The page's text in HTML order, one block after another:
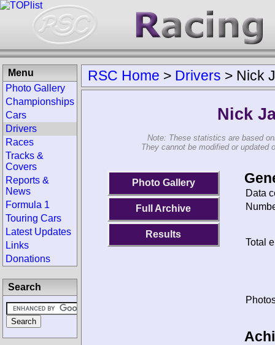
RSC Home > Drivers > Nick
Nick
Note: These statistics are based
They cannot be modified or updated
Photo Gallery
Full Archive
Results
Data
Total
Menu
Photo Gallery
Championships
Cars
Drivers
Races
Tracks &
Covers
Reports &
News
Formula 1
Touring Cars
Latest Updates
Links
Donations
Search